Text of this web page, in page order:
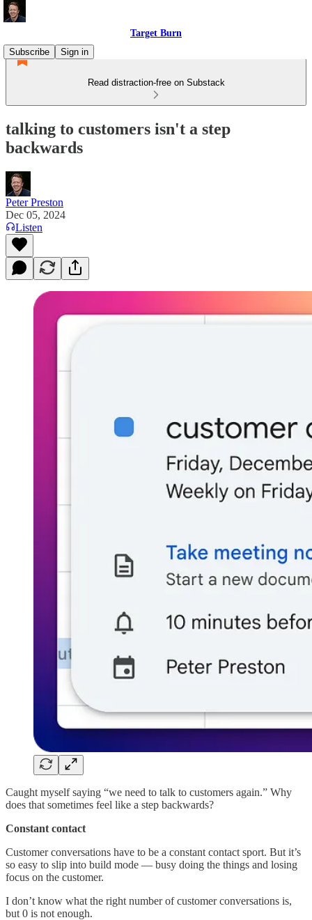
Target Burn
Subscribe
Sign in
Read distraction-free on Substack
talking to customers isn't a step
backwards
Peter Preston
Dec 05, 2024
Listen
Caught myself saying “we need to talk to customers again.” Why
does that sometimes feel like a step backwards?
Constant contact
Customer conversations have to be a constant contact sport. But it’s
so easy to slip into build mode — busy doing the things and losing
focus on the customer.
I don’t know what the right number of customer conversations is,
but 0 is not enough.